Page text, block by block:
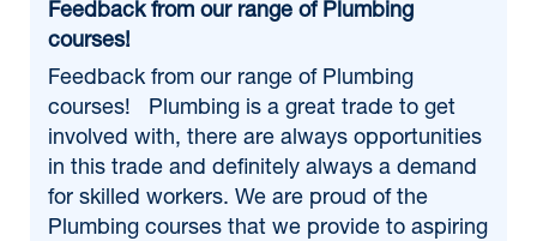
Feedback from our range of Plumbing
courses!
Feedback from our range of Plumbing
courses! Plumbing is a great trade to get
involved with, there are always opportunities
in this trade and definitely always a demand
for skilled workers. We are proud of the
Plumbing courses that we provide to aspiring